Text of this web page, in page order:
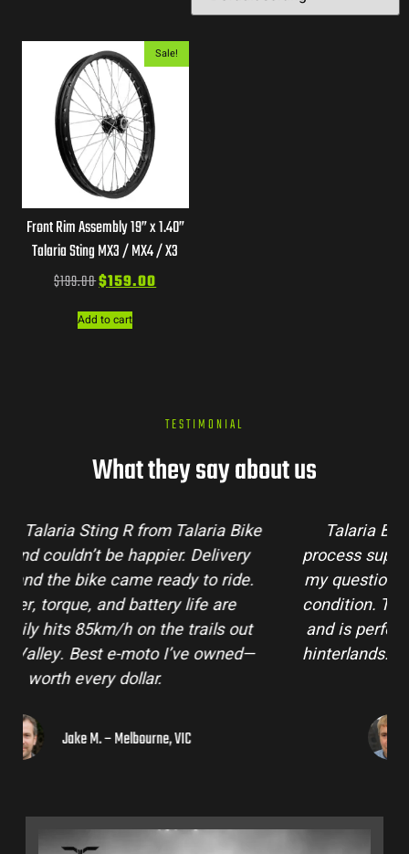
Sale!
Front Rim Assembly 19” x 1.40”
Talaria Sting MX3 / MX4 / X3
$199.00$159.00
Add to cart
TESTIMONIAL
What they say about us
Talaria Bike Australia made the buying
process super easy. Their team answered all
my questions and the bike arrived in perfect
condition. The Sting MX3 handles beautifully
and is perfect for off-road adventures in the
hinterlands. I’ve already recommended them
to a few mates!
Liam R. – Adelaide Hills, SA